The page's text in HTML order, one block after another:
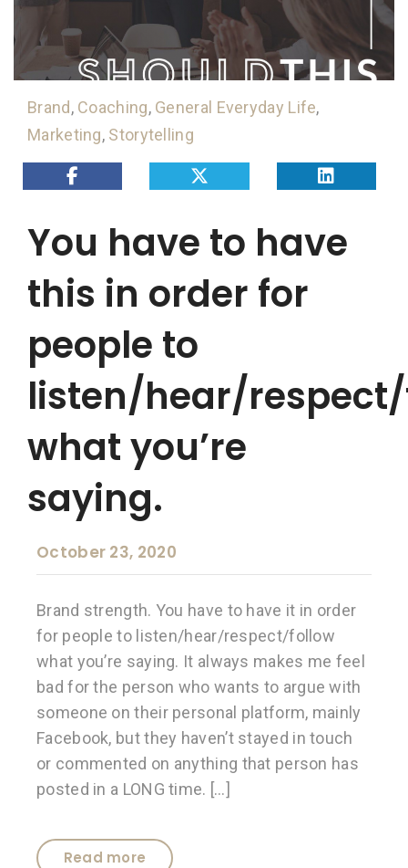
Brand, Coaching, General Everyday Life,
Marketing, Storytelling
You have to have
this in order for
people to
listen/hear/
what you’re
saying.
October 23, 2020
Brand strength. You have to have it in order
for people to listen/hear/respect/follow
what you’re saying. It always makes me feel
bad for the person who wants to argue with
someone on their personal platform, mainly
Facebook, but they haven’t stayed in touch
or commented on anything that person has
posted in a LONG time. […]
Read more